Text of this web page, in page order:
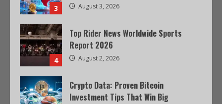
3 August 3, 2026
4
Top Rider News Worldwide Sports
Report 2026
August 2, 2026
Crypto Data: Proven Bitcoin
Investment Tips That Win Big